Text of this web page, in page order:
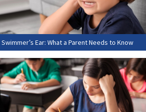
Swimmer’s Ear: What a Parent Needs to Know